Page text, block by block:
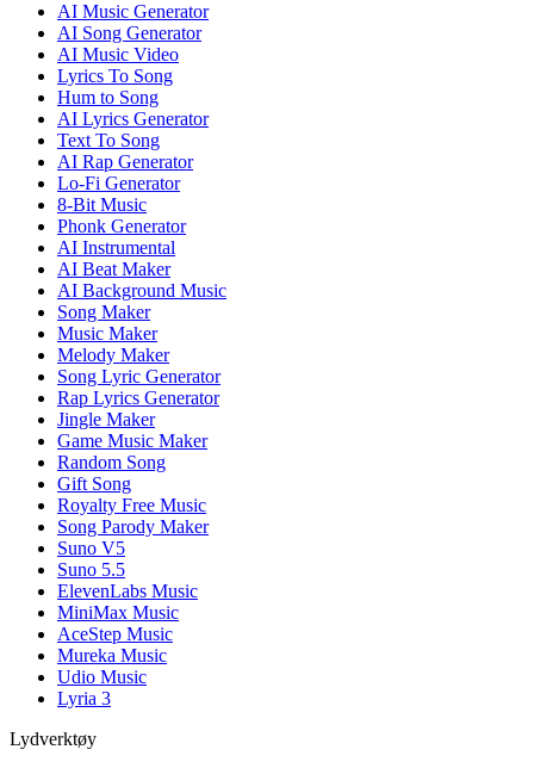
AI Music Generator
AI Song Generator
AI Music Video
Lyrics To Song
Hum to Song
AI Lyrics Generator
Text To Song
AI Rap Generator
Lo-Fi Generator
8-Bit Music
Phonk Generator
AI Instrumental
AI Beat Maker
AI Background Music
Song Maker
Music Maker
Melody Maker
Song Lyric Generator
Rap Lyrics Generator
Jingle Maker
Game Music Maker
Random Song
Gift Song
Royalty Free Music
Song Parody Maker
Suno V5
Suno 5.5
ElevenLabs Music
MiniMax Music
AceStep Music
Mureka Music
Udio Music
Lyria 3
Lydverktøy